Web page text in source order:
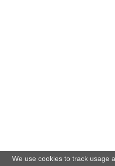
We use cookies to track usage